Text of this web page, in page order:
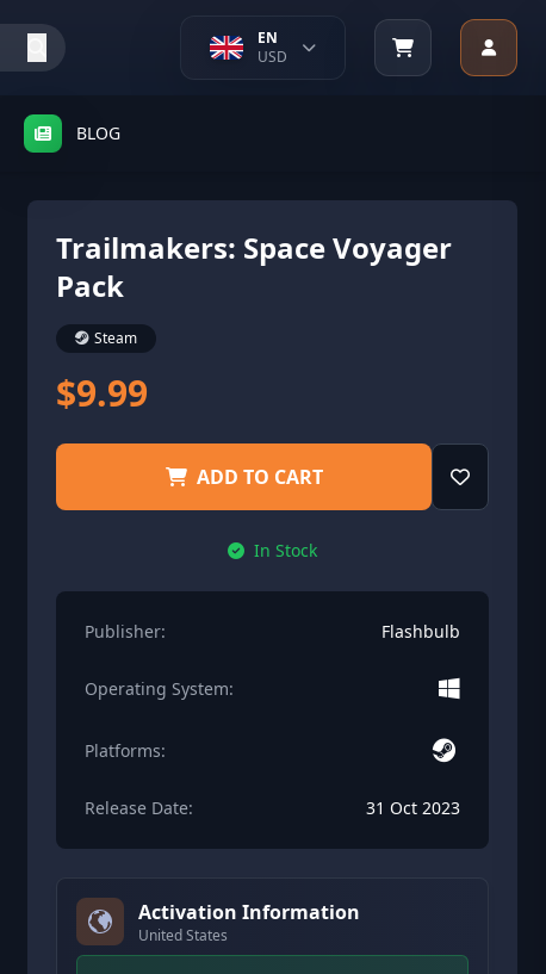
EN
USD
BLOG
Trailmakers: Space Voyager
Pack
Steam
$9.99
ADD TO CART
In Stock
Publisher: Flashbulb
Operating System:
Platforms:
Release Date: 31 Oct 2023
Activation Information
United States